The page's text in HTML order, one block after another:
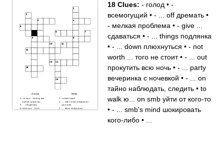
девочка
могу
лучший друг
Across
- to train ... nothing все
усилия напрасны
- ... off дремать
to be on a ... быть
Down
- всемогущий
- ... smb's mind шокировать
кого-либо
- ... down плюхнуться
18 Clues: - голод • -
всемогущий • - ... off дремать •
- мелкая проблема • - give ...
сдаваться • - ... things подлянка
• - ... down плюхнуться • - not
worth ... того не стоит• - ... out
прокутить всю ночь • - ... party
вечеринка с ночевкой • - ... on
тайно наблюдать, следить • to
walk ю... on smb уйти от кого-то
• - ... smb's mind шокировать
кого-либо •